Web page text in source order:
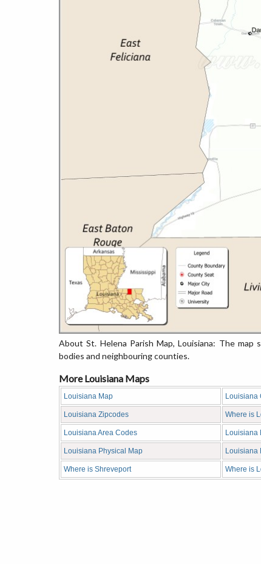
About St. Helena Parish Map, Louisiana: The
bodies and neighbouring counties.
More Louisiana Maps
Louisiana Map Louisiana
Louisiana Zipcodes Where is
Louisiana Area Codes Louisiana
Louisiana Physical Map Louisiana
Where is Shreveport Where is